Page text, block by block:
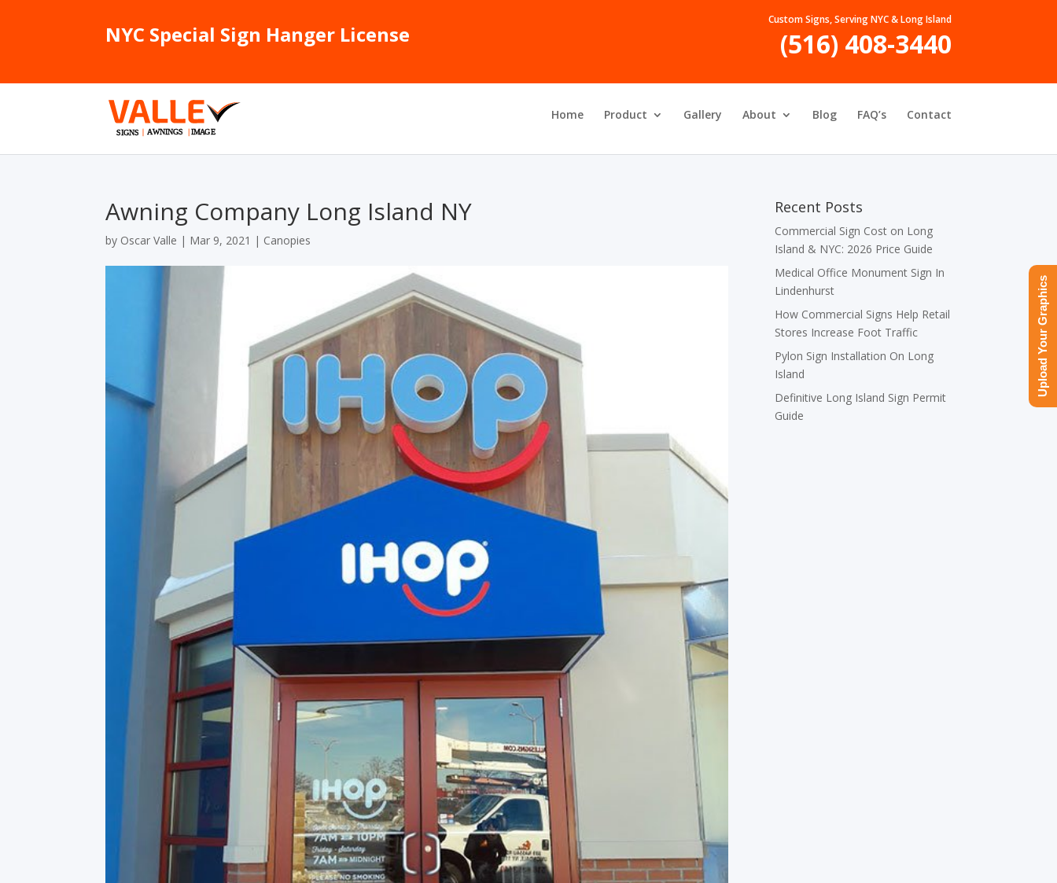
NYC Special Sign Hanger License
Custom Signs, Serving NYC & Long Island
(516) 408-3440
Home Product Gallery About Blog FAQ’s Contact
Awning Company Long Island NY
by Oscar Valle | Mar 9, 2021 | Canopies
Recent Posts
Commercial Sign Cost on Long
Island & NYC: 2026 Price Guide
Medical Office Monument Sign In
Lindenhurst
How Commercial Signs Help Retail
Stores Increase Foot Traffic
Pylon Sign Installation On Long
Island
Definitive Long Island Sign Permit
Guide
Upload Your Graphics